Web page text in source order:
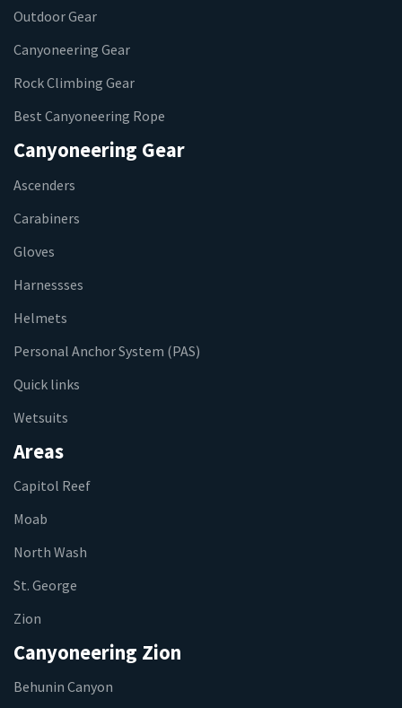
Outdoor Gear
Canyoneering Gear
Rock Climbing Gear
Best Canyoneering Rope
Canyoneering Gear
Ascenders
Carabiners
Gloves
Harnessses
Helmets
Personal Anchor System (PAS)
Quick links
Wetsuits
Areas
Capitol Reef
Moab
North Wash
St. George
Zion
Canyoneering Zion
Behunin Canyon